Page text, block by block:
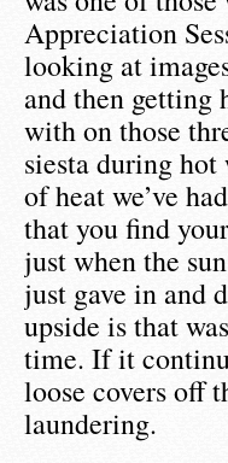
Appreciation
looking at
and then getting
with on those
siesta during
of heat we’ve
that you find
just when the
just gave in and
upside is that
time. If it
loose covers off
laundering.